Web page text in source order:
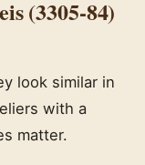
(3305-84)
look similar in
with a
matter.